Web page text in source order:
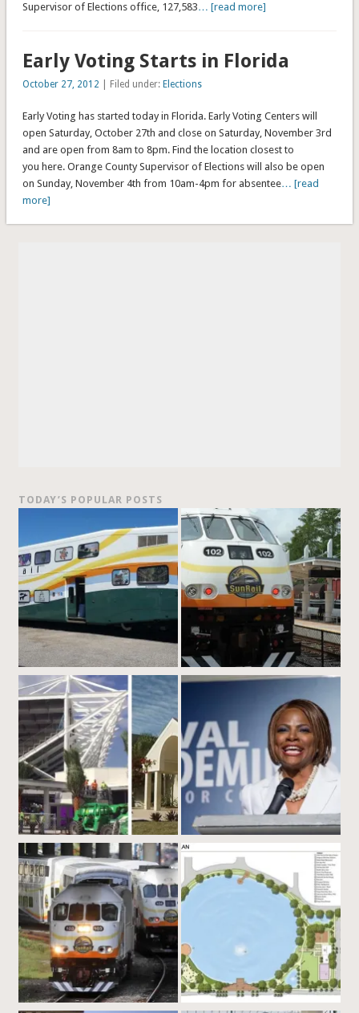
Supervisor of Elections office, 127,583… [read more]
Early Voting Starts in Florida
October 27, 2012 | Filed under: Elections
Early Voting has started today in Florida. Early Voting Centers will
open Saturday, October 27th and close on Saturday, November 3rd
and are open from 8am to 8pm. Find the location closest to
you here. Orange County Supervisor of Elections will also be open
on Sunday, November 4th from 10am-4pm for absentee… [read
more]
TODAY’S POPULAR POSTS